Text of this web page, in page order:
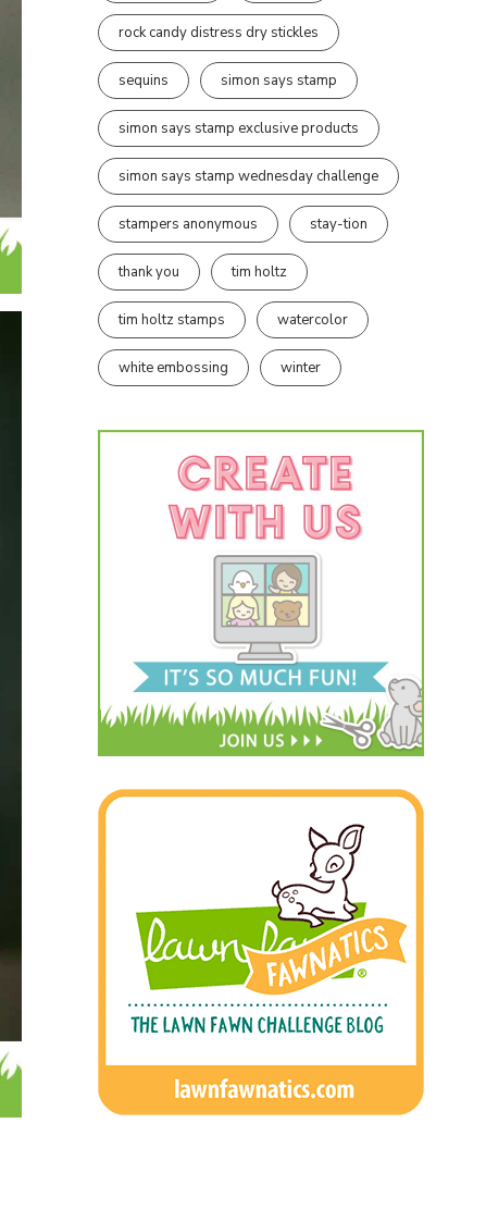
rock candy distress dry stickles
sequins simon says stamp
simon says stamp exclusive products
simon says stamp wednesday challenge
stampers anonymous stay-tion
thank you tim holtz
tim holtz stamps watercolor
white embossing winter